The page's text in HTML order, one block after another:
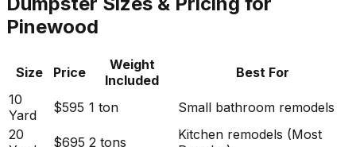
Pinewood
Size Price
Weight
Included
Best For
10
Yard
$595 1 ton
Small bathroom remodels
20
$695 2 tons
Kitchen remodels (Most